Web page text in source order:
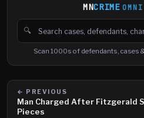
MNCRIME
🔍
Search cases, defendants
Scan 1000s of defendants, cases
← PREVIOUS
Man Charged After Fitzgerald
Pieces